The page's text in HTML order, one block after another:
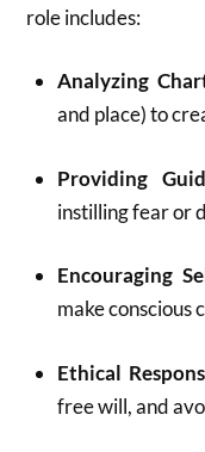
role includes:
Analyzing
and place) to
Providing
instilling fear or
Encouraging
make conscious
Ethical
free will, and